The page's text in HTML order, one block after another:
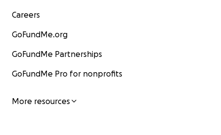
Careers
GoFundMe.org
GoFundMe Partnerships
GoFundMe Pro for nonprofits
More resources